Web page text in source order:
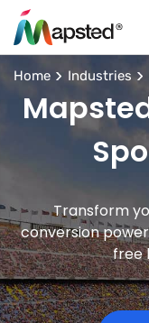
Home Industries
Transform
conversion
free